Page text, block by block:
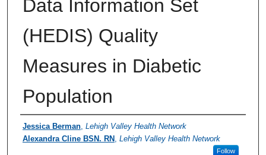
Data Information Set
(HEDIS) Quality
Measures in Diabetic
Population
Authors
Jessica Berman, Lehigh Valley Health Network
Alexandra Cline BSN. RN
Lehigh Valley Health Network
Follow